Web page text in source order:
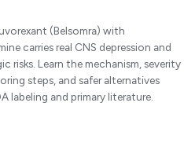
(Belsomra) with
carries real CNS depression and
risks. Learn the mechanism, severity
steps, and safer alternatives
labeling and primary literature.